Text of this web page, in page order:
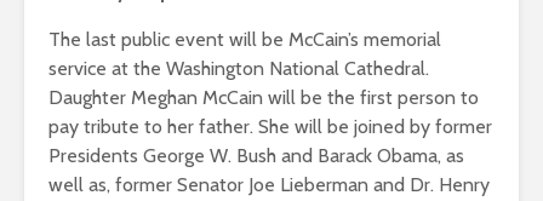
The last public event will be McCain’s memorial
service at the Washington National Cathedral.
Daughter Meghan McCain will be the first person to
pay tribute to her father. She will be joined by former
Presidents George W. Bush and Barack Obama, as
well as, former Senator Joe Lieberman and Dr. Henry